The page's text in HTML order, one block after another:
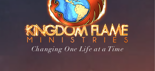
Changing One Life at a Time